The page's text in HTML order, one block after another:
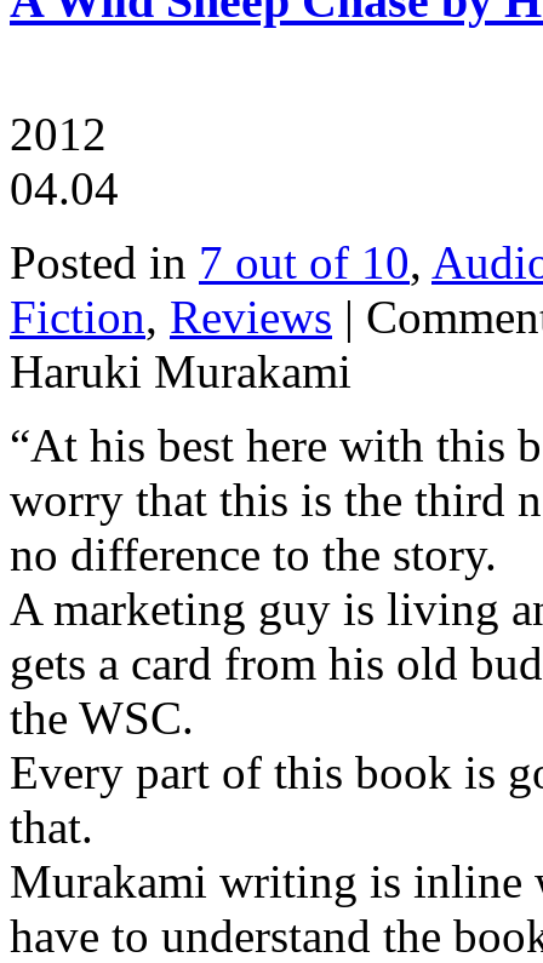
2012
04.04
Posted in 7 out of 10,
Fiction, Reviews |
Haruki Murakami
“At his best here with this
worry that this is the third
no difference to the story.
A marketing guy is living
gets a card from his old
the WSC.
Every part of this book is
that.
Murakami writing is inline
have to understand the